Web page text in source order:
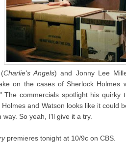
Charlie's Angels) and Jonny Lee
on the cases of Sherlock Holmes
The commercials spotlight his quirky
and Watson looks like it could
way. So yeah, I'll give it a try.
premieres tonight at 10/9c on CBS.